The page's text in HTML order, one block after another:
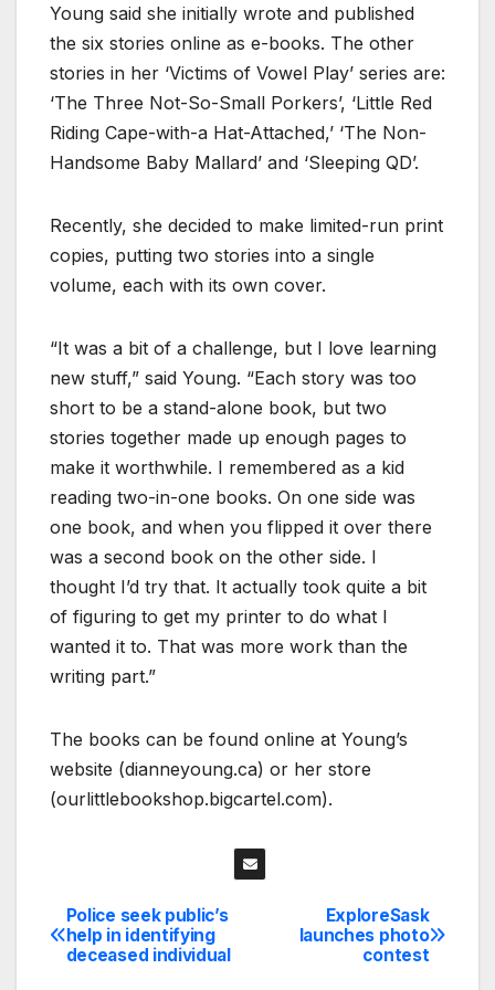
Young said she initially wrote and published
the six stories online as e-books. The other
stories in her ‘Victims of Vowel Play’ series are:
‘The Three Not-So-Small Porkers’, ‘Little Red
Riding Cape-with-a Hat-Attached,’ ‘The Non-
Handsome Baby Mallard’ and ‘Sleeping QD’.
Recently, she decided to make limited-run print
copies, putting two stories into a single
volume, each with its own cover.
“It was a bit of a challenge, but I love learning
new stuff,” said Young. “Each story was too
short to be a stand-alone book, but two
stories together made up enough pages to
make it worthwhile. I remembered as a kid
reading two-in-one books. On one side was
one book, and when you flipped it over there
was a second book on the other side. I
thought I’d try that. It actually took quite a bit
of figuring to get my printer to do what I
wanted it to. That was more work than the
writing part.”
The books can be found online at Young’s
website (dianneyoung.ca) or her store
(ourlittlebookshop.bigcartel.com).
Post
navigation
ExploreSask
launches photo
contest
Police seek public’s
help in identifying
deceased individual